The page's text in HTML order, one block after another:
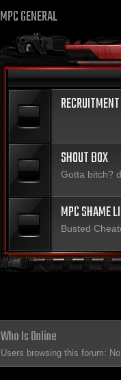
MPC GENERAL
SHOUT BOX
Gotta bitch?
MPC SHAME
Busted
Who Is Online
Users browsing this forum: